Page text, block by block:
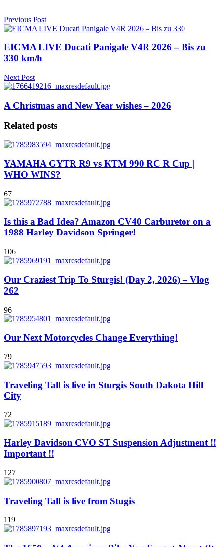
Previous Post
EICMA LIVE Ducati Panigale V4R 2026 – Bis zu
330 km/h
Next Post
A Christmas and New Year wishes – 2026
Related posts
YAMAHA GYTR R9 vs KTM 990 RC R Cup |
WHO WINS?
67
Is this a Bad Idea? Amazon CV40 Carburetor on a
1988 Harley Davidson Springer!
106
Our Craziest Trip To Sturgis! (Day 2, 2026) – Vlog
262
96
Our Next Motorcycles Change Everything!
79
Traveling Tall is live in Sturgis South Dakota Hill
City
72
Harley Davidson CVO ST Suspension Adjustment !!
Important !!
127
Traveling Tall is live from Stugis
119